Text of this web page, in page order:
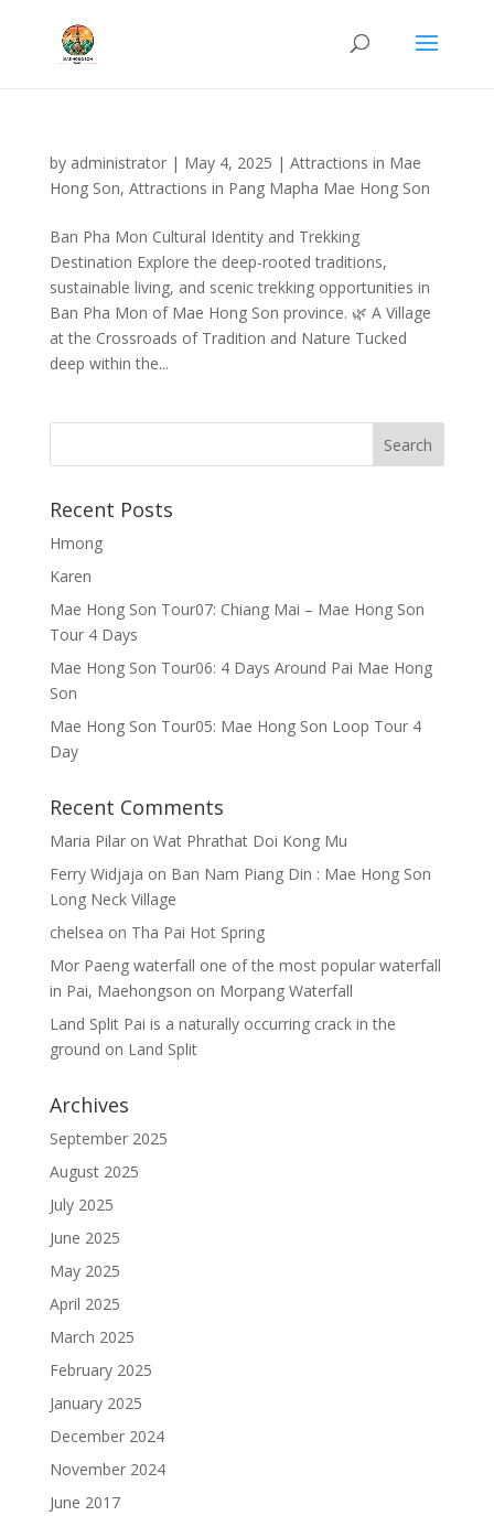
by administrator| May 4, 2025 | Attractions in Mae
Hong Son, Attractions in Pang Mapha Mae Hong Son
Ban Pha Mon Cultural Identity and Trekking
Destination Explore the deep-rooted traditions,
sustainable living, and scenic trekking opportunities in
Ban Pha Mon of Mae Hong Son province. 🌿 A Village
at the Crossroads of Tradition and Nature Tucked
deep within the...
Recent Posts
Hmong
Karen
Mae Hong Son Tour07: Chiang Mai – Mae Hong Son
Tour 4 Days
Mae Hong Son Tour06: 4 Days Around Pai Mae Hong
Son
Mae Hong Son Tour05: Mae Hong Son Loop Tour 4
Day
Recent Comments
Maria Pilaron Wat Phrathat Doi Kong Mu
Ferry Widjaja on Ban Nam Piang Din : Mae Hong Son
Long Neck Village
chelsea on Tha Pai Hot Spring
Mor Paeng waterfall one of the most popular waterfall
in Pai, Maehongson on Morpang Waterfall
Land Split Pai is a naturally occurring crack in the
ground on Land Split
Archives
September 2025
August 2025
July 2025
June 2025
May 2025
April 2025
March 2025
February 2025
January 2025
December 2024
November 2024
June 2017